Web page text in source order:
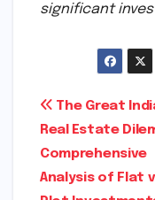
significant
Post
The Great
Real Estate
Comprehensive
Analysis of Flat